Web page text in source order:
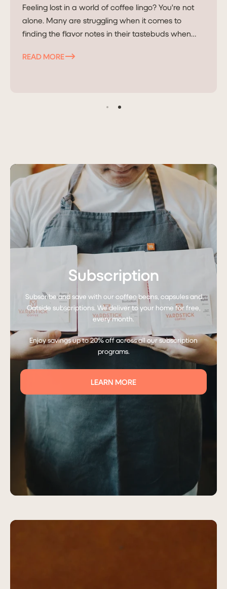
Feeling lost in a world of coffee lingo? You're not
alone. Many are struggling when it comes to
finding the flavor notes in their tastebuds when
READ MORE
Subscription
Subscribe and save with our coffee beans, capsules and
Oatside subscriptions. We deliver to your home for free,
every month.
Enjoy savings up to 20% off across all our subscription
programs.
LEARN MORE